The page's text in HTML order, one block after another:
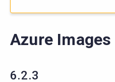
Azure Images
6.2.3